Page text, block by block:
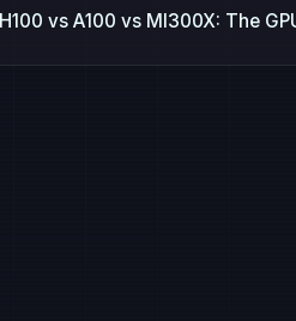
H100 vs A100 vs MI300X: The